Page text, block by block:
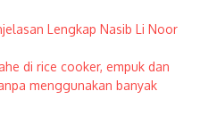
Lengkap Nasib Li Noor
di rice cooker, empuk dan
menggunakan banyak